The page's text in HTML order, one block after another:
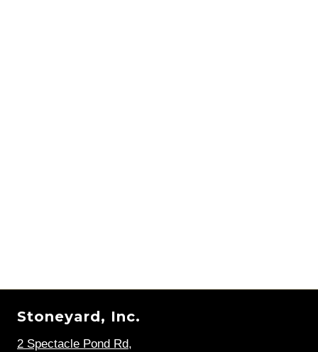
Stoneyard, Inc.
2 Spectacle Pond Rd,